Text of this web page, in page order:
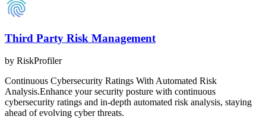
Third Party Risk Management
by RiskProfiler
Continuous Cybersecurity Ratings With Automated Risk
Analysis.Enhance your security posture with continuous
cybersecurity ratings and in-depth automated risk analysis, staying
ahead of evolving cyber threats.